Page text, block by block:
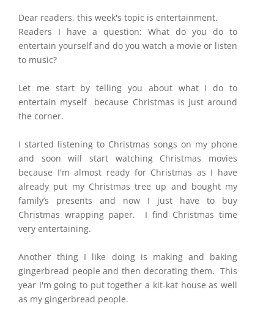
Dear readers, this week's topic is entertainment.
Readers I have a question: What do you do to
entertain yourself and do you watch a movie or listen
to music?
Let me start by telling you about what I do to
entertain myself because Christmas is just around
the corner.
I started listening to Christmas songs on my phone
and soon will start watching Christmas movies
because I'm almost ready for Christmas as I have
already put my Christmas tree up and bought my
family’s presents and now I just have to buy
Christmas wrapping paper. I find Christmas time
very entertaining.
Another thing I like doing is making and baking
gingerbread people and then decorating them. This
year I'm going to put together a kit-kat house as well
as my gingerbread people.